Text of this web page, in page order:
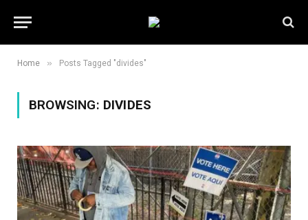
Home » Posts Tagged "divides"
BROWSING: DIVIDES